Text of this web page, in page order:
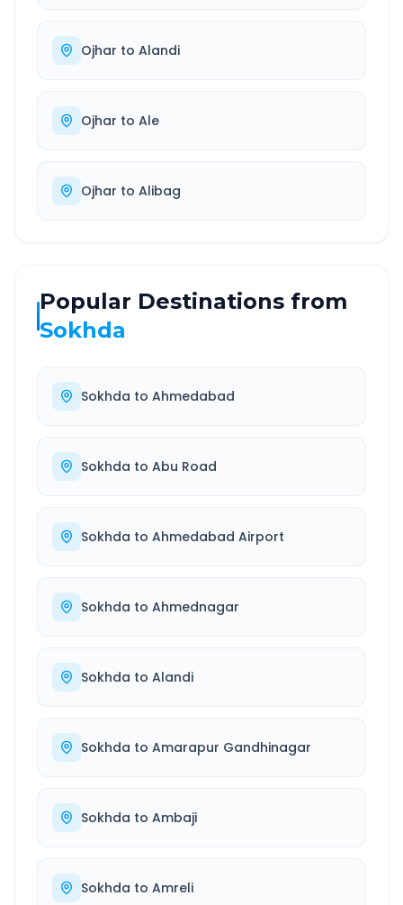
Ojhar to Alandi
Ojhar to Ale
Ojhar to Alibag
Popular Destinations from
Sokhda
Sokhda to Ahmedabad
Sokhda to Abu Road
Sokhda to Ahmedabad Airport
Sokhda to Ahmednagar
Sokhda to Alandi
Sokhda to Amarapur Gandhinagar
Sokhda to Ambaji
Sokhda to Amreli